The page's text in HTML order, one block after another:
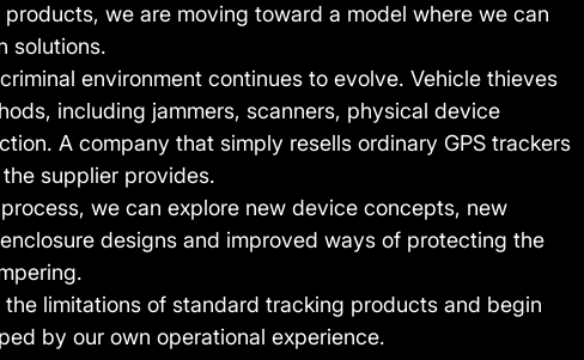
we are moving toward a model where we can
solutions.
environment continues to evolve. Vehicle thieves
including jammers, scanners, physical device
A company that simply resells ordinary GPS trackers
supplier provides.
we can explore new device concepts, new
designs and improved ways of protecting the
limitations of standard tracking products and begin
by our own operational experience.